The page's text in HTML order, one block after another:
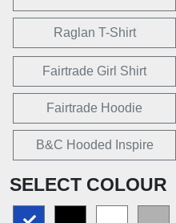
Raglan T-Shirt
Fairtrade Girl Shirt
Fairtrade Hoodie
B&C Hooded Inspire
SELECT COLOUR